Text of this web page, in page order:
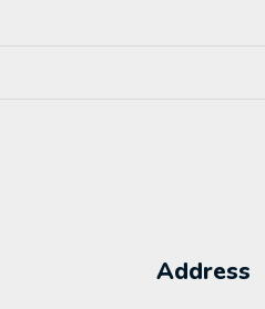
Address